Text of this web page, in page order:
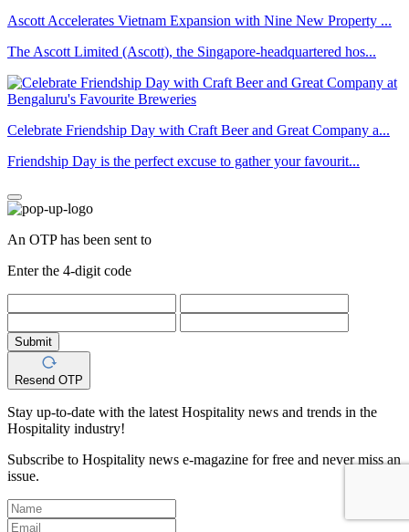
Ascott Accelerates Vietnam Expansion with Nine New Property ...
The Ascott Limited (Ascott), the Singapore-headquartered hos...
Celebrate Friendship Day with Craft Beer and Great Company a...
Friendship Day is the perfect excuse to gather your favourit...
An OTP has been sent to
Enter the 4-digit code
Submit
Resend OTP
Stay up-to-date with the latest Hospitality news and trends in the
Hospitality industry!
Subscribe to Hospitality news e-magazine for free and never miss an
issue.